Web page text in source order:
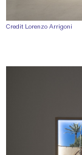
Credit Lorenzo Arrigoni